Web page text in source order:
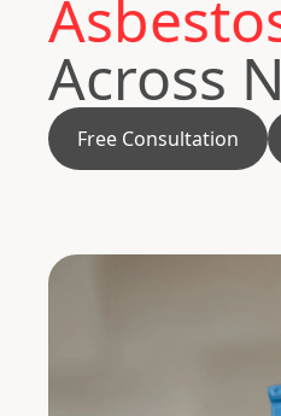
Across
Free Consultation